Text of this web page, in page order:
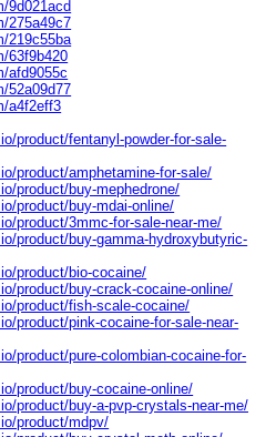
9d021acd
275a49c7
219c55ba
63f9b420
afd9055c
52a09d77
a4f2eff3
product/fentanyl-powder-for-sale-
product/amphetamine-for-sale/
product/buy-mephedrone/
product/buy-mdai-online/
product/3mmc-for-sale-near-me/
product/buy-gamma-hydroxybutyric-
product/bio-cocaine/
product/buy-crack-cocaine-online/
product/fish-scale-cocaine/
product/pink-cocaine-for-sale-near-
product/pure-colombian-cocaine-for-
product/buy-cocaine-online/
product/buy-a-pvp-crystals-near-me/
product/mdpv/